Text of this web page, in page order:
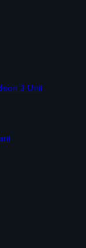
3 Unit